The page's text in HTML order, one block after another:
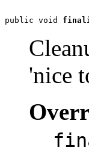
public void
'nice